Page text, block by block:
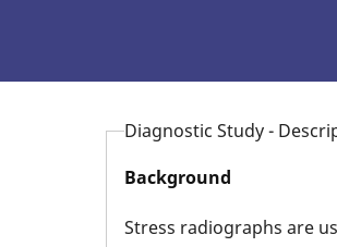
Diagnostic Study -
Background
Stress radiographs are